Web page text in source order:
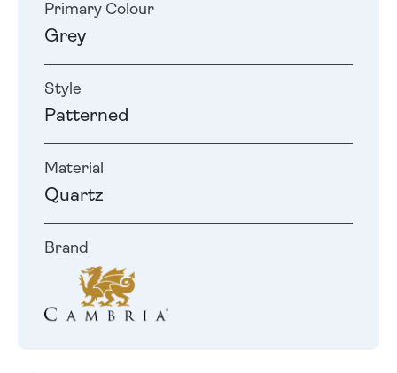
Primary Colour
Grey
Style
Patterned
Material
Quartz
Brand